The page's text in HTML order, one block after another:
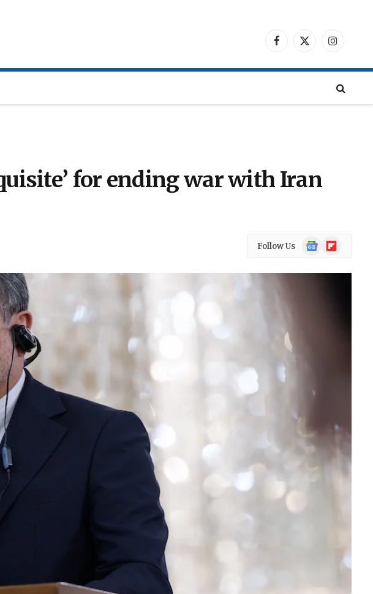
Facebook
X
for ending war with Iran
Follow Us
Google
News
Flipboard